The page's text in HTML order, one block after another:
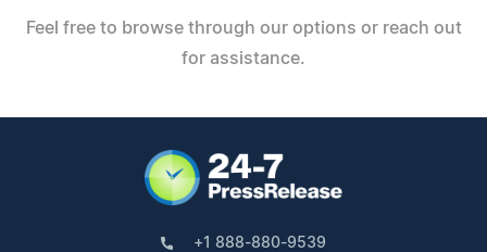
Feel free to browse through our options or reach out
for assistance.
+1 888-880-9539